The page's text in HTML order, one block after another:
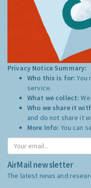
Privacy Notice Summary:
Who this is for:You
service.
What we collect:
Who we share it
and do not share it
More Info: You can
AirMail newsletter
The latest news and